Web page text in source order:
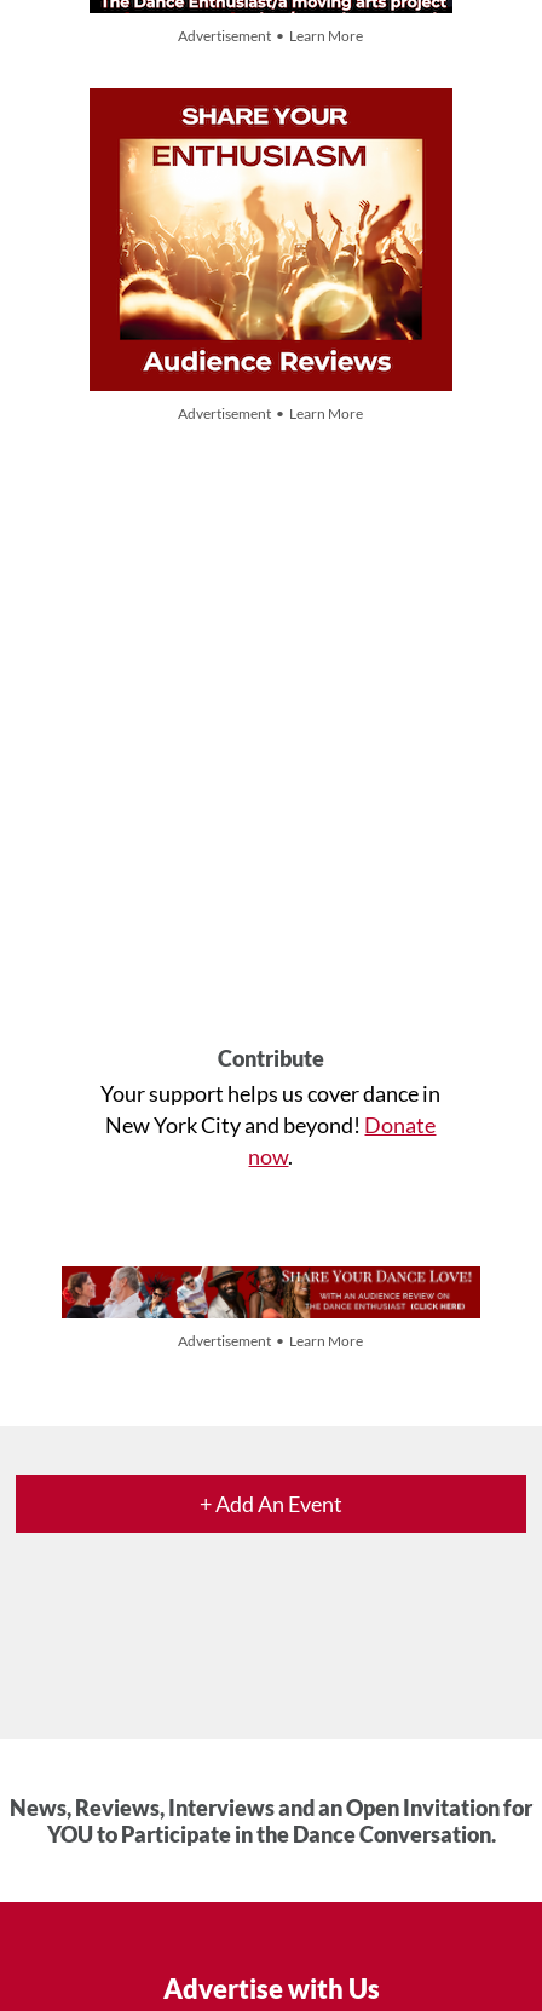
Advertisement • Learn More
Advertisement • Learn More
Contribute
Your support helps us cover dance in
New York City and beyond! Donate
now.
Advertisement • Learn More
+ Add An Event
News, Reviews, Interviews and an Open Invitation for
YOU to Participate in the Dance Conversation.
Advertise with Us